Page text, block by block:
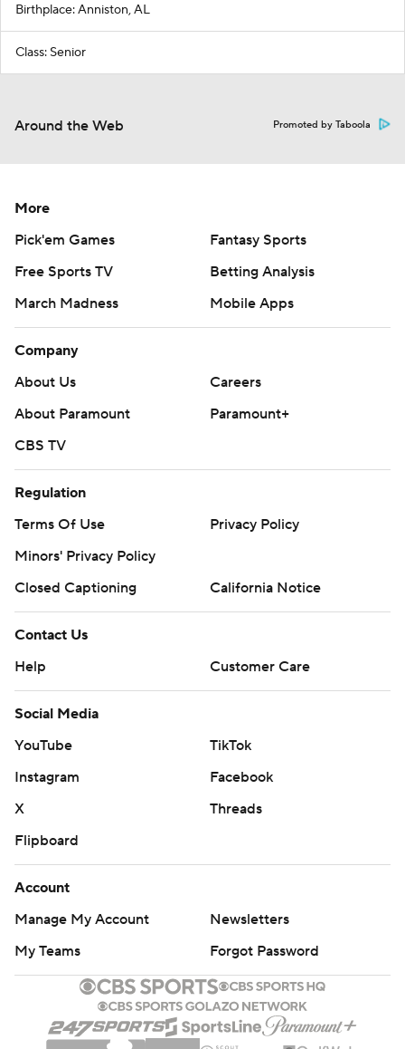
Birthplace: Anniston, AL
Class: Senior
Around the Web Promoted by Taboola
More
Pick'em Games
Fantasy Sports
Free Sports TV
Betting Analysis
March Madness
Mobile Apps
Company
About Us
Careers
About Paramount
Paramount+
CBS TV
Regulation
Terms Of Use
Privacy Policy
Minors' Privacy Policy
Closed Captioning
California Notice
Contact Us
Help
Customer Care
Social Media
YouTube
TikTok
Instagram
Facebook
X
Threads
Flipboard
Account
Manage My Account
Newsletters
My Teams
Forgot Password